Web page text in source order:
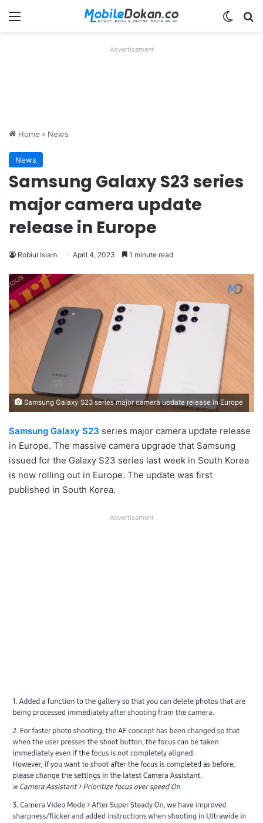
Menu
Advertisement
Home » News
News
Samsung Galaxy S23 series
major camera update
release in Europe
Robiul Islam April 4, 2023 1 minute read
Samsung Galaxy S23 series major camera update release in Europe
Samsung Galaxy S23 series major camera update release
in Europe. The massive camera upgrade that Samsung
issued for the Galaxy S23 series last week in South Korea
is now rolling out in Europe. The update was first
published in South Korea.
Advertisement